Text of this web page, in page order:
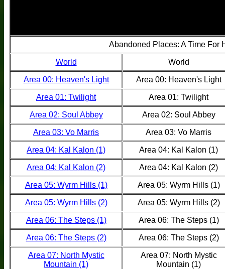
Abandoned Places: A Time For
World World
Area 00: Heaven's Light Area 00: Heaven's Light
Area 01: Twilight Area 01: Twilight
Area 02: Soul Abbey Area 02: Soul Abbey
Area 03: Vo Marris Area 03: Vo Marris
Area 04: Kal Kalon (1) Area 04: Kal Kalon (1)
Area 04: Kal Kalon (2) Area 04: Kal Kalon (2)
Area 05: Wyrm Hills (1) Area 05: Wyrm Hills (1)
Area 05: Wyrm Hills (2) Area 05: Wyrm Hills (2)
Area 06: The Steps (1) Area 06: The Steps (1)
Area 06: The Steps (2) Area 06: The Steps (2)
Area 07: North Mystic
Mountain (1)
Area 07: North Mystic
Mountain (1)